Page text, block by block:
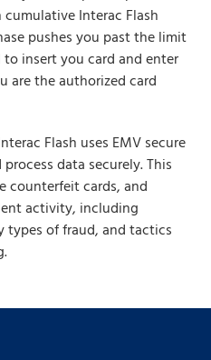
Interac Flash
pushes you past the limit
insert you card and enter
are the authorized card
Flash uses EMV secure
data securely. This
counterfeit cards, and
activity, including
types of fraud, and tactics